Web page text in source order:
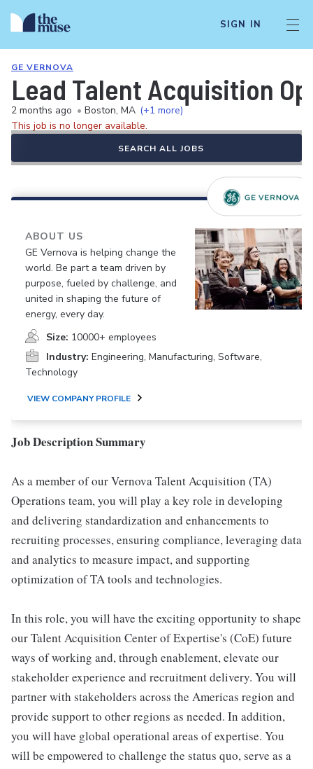
SIGN IN
GE VERNOVA
Lead Talent Acquisition
2 months ago • Boston, MA (+1 more)
This job is no longer available.
SEARCH ALL JOBS
ABOUT US
GE Vernova is helping change the
world. Be part a team driven by
purpose, fueled by challenge, and
united in shaping the future of
energy, every day.
Size: 10000+ employees
Industry: Engineering, Manufacturing, Software,
Technology
VIEW COMPANY PROFILE
Job Description Summary
As a member of our Vernova Talent Acquisition (TA)
Operations team, you will play a key role in developing
and delivering standardization and enhancements to
recruiting processes, ensuring compliance, leveraging data
and analytics to measure impact, and supporting
optimization of TA tools and technologies.
In this role, you will have the exciting opportunity to shape
our Talent Acquisition Center of Expertise's (CoE) future
ways of working and, through enablement, elevate our
stakeholder experience and recruitment delivery. You will
partner with stakeholders across the Americas region and
provide support to other regions as needed. In addition,
you will have global operational areas of expertise. You
will be empowered to challenge the status quo, serve as a